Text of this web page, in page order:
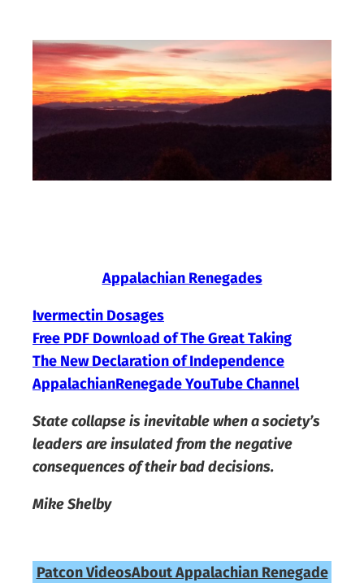
content
Appalachian Renegades
Ivermectin Dosages
Free PDF Download of The Great Taking
The New Declaration of Independence
AppalachianRenegade YouTube Channel
State collapse is inevitable when a society’s
leaders are insulated from the negative
consequences of their bad decisions.
Mike Shelby
Patcon VideosAbout Appalachian Renegade